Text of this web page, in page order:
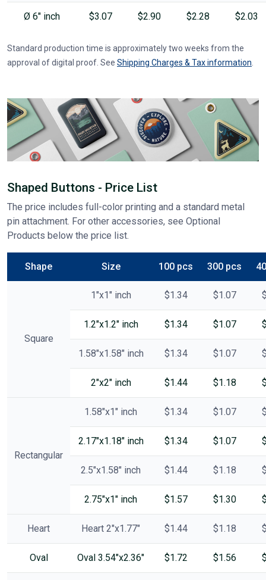
Ø 6" inch $3.07 $2.90 $2.28 $2.03
Standard production time is approximately two weeks from the
approval of digital proof. See Shipping Charges & Tax information
Shaped Buttons - Price List
The price includes full-color printing and a standard metal
pin attachment. For other accessories, see Optional
Products below the price list.
Shape Size 100 pcs 300 pcs
Square
1"x1" inch $1.34 $1.07
1.2"x1.2" inch $1.34 $1.07
1.58"x1.58" inch $1.34 $1.07
2"x2" inch $1.44 $1.18
Rectangular
1.58"x1" inch $1.34 $1.07
2.17"x1.18" inch $1.34 $1.07
2.5"x1.58" inch $1.44 $1.18
2.75"x1" inch $1.57 $1.30
Heart Heart 2"x1.77" $1.44 $1.18
Oval Oval 3.54"x2.36" $1.72 $1.56